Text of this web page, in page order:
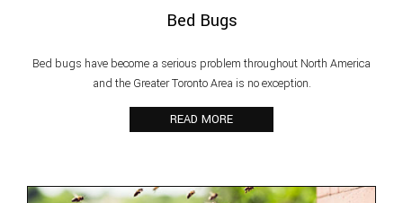
Bed Bugs
Bed bugs have become a serious problem throughout North America
and the Greater Toronto Area is no exception.
READ MORE